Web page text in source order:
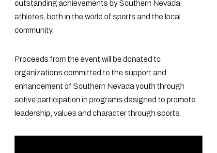
outstanding achievements by Southern Nevada
athletes, both in the world of sports and the local
community.
Proceeds from the event will be donated to
organizations committed to the support and
enhancement of Southern Nevada youth through
active participation in programs designed to promote
leadership, values and character through sports.